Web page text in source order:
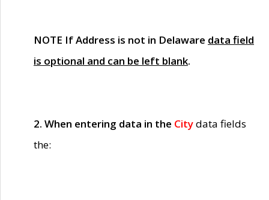
NOTE If Address is not in Delaware data field
is optional and can be left blank.
2. When entering data in the Citydata fields
the: